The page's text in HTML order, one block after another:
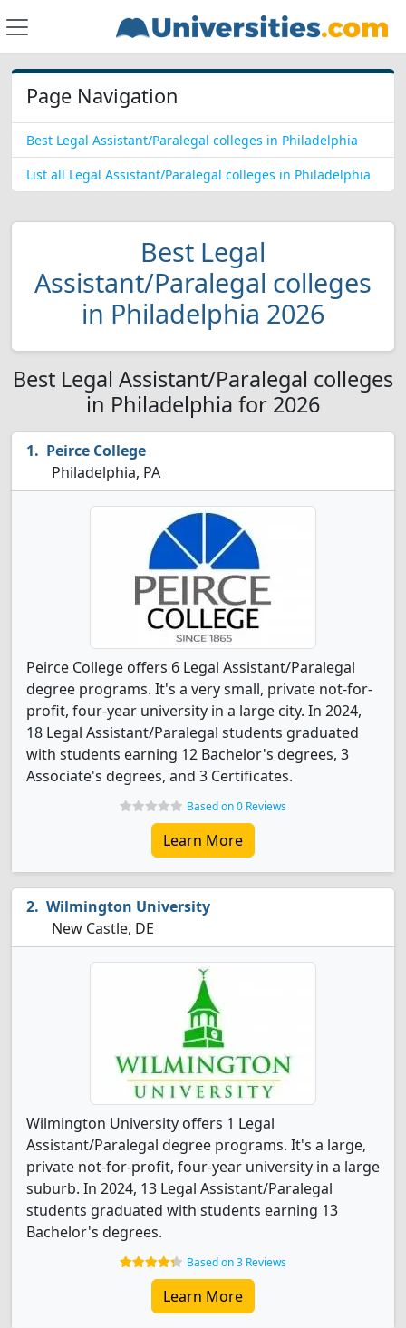
Page Navigation
Best Legal Assistant/Paralegal colleges in Philadelphia
List all Legal Assistant/Paralegal colleges in Philadelphia
Best Legal
Assistant/Paralegal colleges
in Philadelphia 2026
Best Legal Assistant/Paralegal colleges
in Philadelphia for 2026
Peirce College
Philadelphia, PA
Peirce College offers 6 Legal Assistant/Paralegal
degree programs. It's a very small, private not-for-
profit, four-year university in a large city. In 2024,
18 Legal Assistant/Paralegal students graduated
with students earning 12 Bachelor's degrees, 3
Associate's degrees, and 3 Certificates.
Based on 0 Reviews
Learn More
Wilmington University
New Castle, DE
Wilmington University offers 1 Legal
Assistant/Paralegal degree programs. It's a large,
private not-for-profit, four-year university in a large
suburb. In 2024, 13 Legal Assistant/Paralegal
students graduated with students earning 13
Bachelor's degrees.
Based on 3 Reviews
Learn More